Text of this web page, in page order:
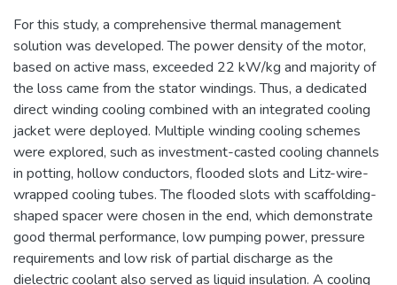
For this study, a comprehensive thermal management
solution was developed. The power density of the motor,
based on active mass, exceeded 22 kW/kg and majority of
the loss came from the stator windings. Thus, a dedicated
direct winding cooling combined with an integrated cooling
jacket were deployed. Multiple winding cooling schemes
were explored, such as investment-casted cooling channels
in potting, hollow conductors, flooded slots and Litz-wire-
wrapped cooling tubes. The flooded slots with scaffolding-
shaped spacer were chosen in the end, which demonstrate
good thermal performance, low pumping power, pressure
requirements and low risk of partial discharge as the
dielectric coolant also served as liquid insulation. A cooling